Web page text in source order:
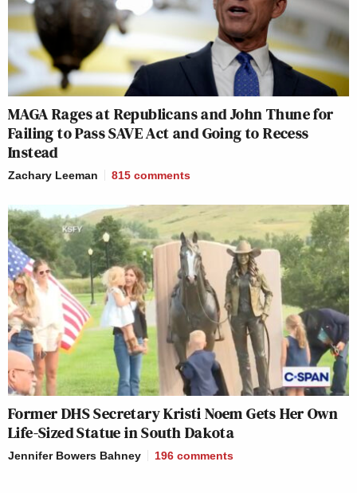
MAGA Rages at Republicans and John Thune for
Failing to Pass SAVE Act and Going to Recess
Instead
Zachary Leeman 815 comments
Former DHS Secretary Kristi Noem Gets Her Own
Life-Sized Statue in South Dakota
Jennifer Bowers Bahney 196 comments